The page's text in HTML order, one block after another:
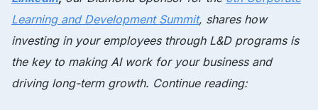
Learning and Development Summit, shares how
investing in your employees through L&D programs is
the key to making AI work for your business and
driving long-term growth. Continue reading: